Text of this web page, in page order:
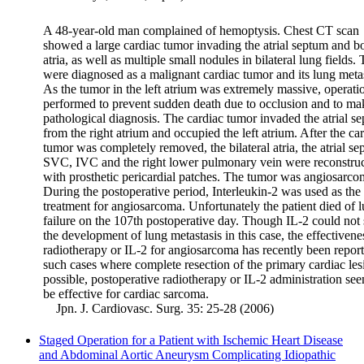
A 48-year-old man complained of hemoptysis. Chest CT scan
showed a large cardiac tumor invading the atrial septum and
atria, as well as multiple small nodules in bilateral lung fields.
were diagnosed as a malignant cardiac tumor and its lung
As the tumor in the left atrium was extremely massive,
performed to prevent sudden death due to occlusion and to
pathological diagnosis. The cardiac tumor invaded the atrial
from the right atrium and occupied the left atrium. After the
tumor was completely removed, the bilateral atria, the atrial
SVC, IVC and the right lower pulmonary vein were
with prosthetic pericardial patches. The tumor was
During the postoperative period, Interleukin-2 was used as the
treatment for angiosarcoma. Unfortunately the patient died of
failure on the 107th postoperative day. Though IL-2 could not
the development of lung metastasis in this case, the
radiotherapy or IL-2 for angiosarcoma has recently been
such cases where complete resection of the primary cardiac
possible, postoperative radiotherapy or IL-2 administration
be effective for cardiac sarcoma.
Jpn. J. Cardiovasc. Surg. 35: 25-28 (2006)
Staged Operation for a Patient with Ischemic Heart Disease
and Abdominal Aortic Aneurysm Complicating Idiopathic